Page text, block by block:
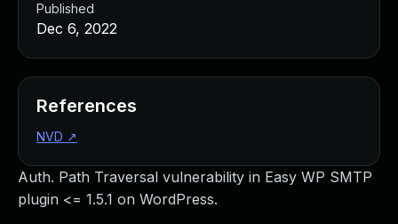
Auth. Path Traversal vulnerability in Easy WP SMTP
plugin <= 1.5.1 on WordPress.
Published
Dec 6, 2022
References
NVD ↗